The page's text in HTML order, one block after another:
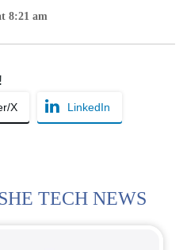
8:21 am
X LinkedIn
TECH NEWS